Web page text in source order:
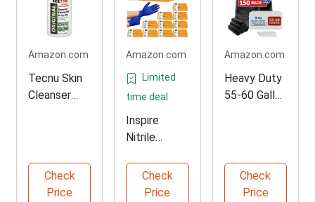
Amazon.com
Tecnu Skin
Cleanser
Check
Price
Amazon.com
Limited
time deal
Inspire
Nitrile
Examination
Gloves
Check
Price
Amazon.com
Heavy Duty
55-60 Gallon
Check
Price